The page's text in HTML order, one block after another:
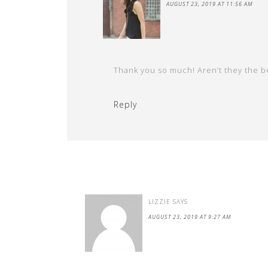
AUGUST 23, 2019 AT 11:56 AM
Thank you so much! Aren’t they the
Reply
LIZZIE SAYS
AUGUST 23, 2019 AT 9:27 AM